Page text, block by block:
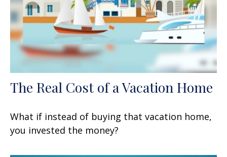
The Real Cost of a Vacation Home
What if instead of buying that vacation home,
you invested the money?